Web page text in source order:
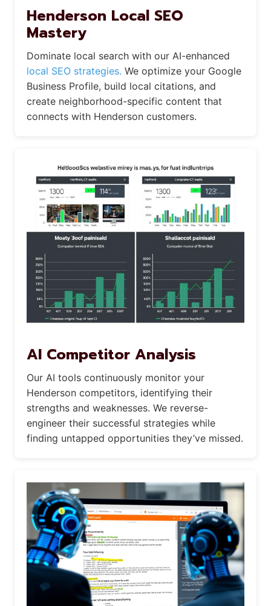
Henderson Local SEO
Mastery
Dominate local search with our AI-enhanced
local SEO strategies. We optimize your Google
Business Profile, build local citations, and
create neighborhood-specific content that
connects with Henderson customers.
AI Competitor Analysis
Our AI tools continuously monitor your
Henderson competitors, identifying their
strengths and weaknesses. We reverse-
engineer their successful strategies while
finding untapped opportunities they’ve missed.